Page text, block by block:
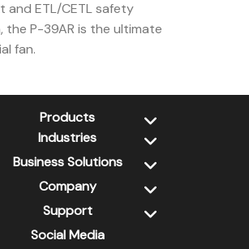
and ETL/CETL safety
P-39AR is the ultimate
fan.
Products
New Products
Dehumidifiers
Air Scrubbers
Air Movers
Wall Cavity Dryers
Ozone Generators
Industries
Water Damage Restoration
Jan-San
Retail / DIY
Pet Grooming
Inflatables / Advertising
Business Solutions
Xtremedry
PSS
CleanGroom
Company
About Us
Contact Us
Support
XPOWER Library
Social Media